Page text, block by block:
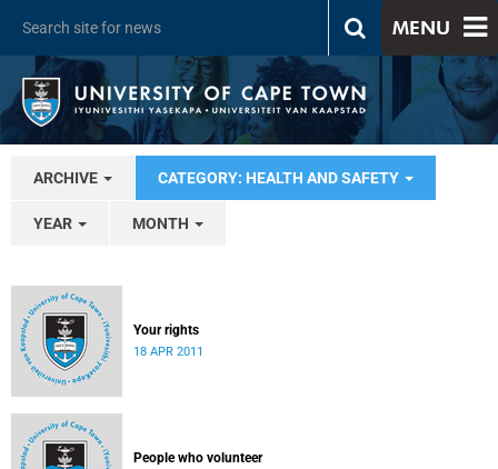
MENU
ARCHIVE CATEGORY: HEALTH AND SAFETY
YEAR MONTH
Your rights
18 APR 2011
People who volunteer